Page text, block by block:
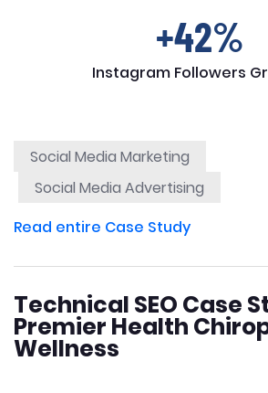
+42%
Instagram Followers
Social Media Marketing
Social Media Advertising
Read entire Case Study
Technical SEO Case
Premier Health
Wellness